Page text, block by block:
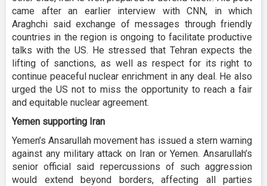
came after an earlier interview with CNN, in which
Araghchi said exchange of messages through friendly
countries in the region is ongoing to facilitate productive
talks with the US. He stressed that Tehran expects the
lifting of sanctions, as well as respect for its right to
continue peaceful nuclear enrichment in any deal. He also
urged the US not to miss the opportunity to reach a fair
and equitable nuclear agreement.
Yemen supporting Iran
Yemen’s Ansarullah movement has issued a stern warning
against any military attack on Iran or Yemen. Ansarullah’s
senior official said repercussions of such aggression
would extend beyond borders, affecting all parties